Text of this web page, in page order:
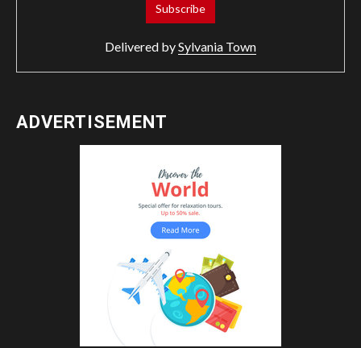
Delivered bySylvania Town
ADVERTISEMENT